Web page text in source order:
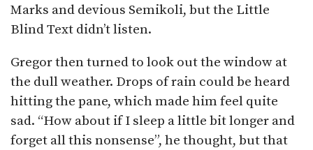
Marks and devious Semikoli, but the Little
Blind Text didn’t listen.
Gregor then turned to look out the window at
the dull weather. Drops of rain could be heard
hitting the pane, which made him feel quite
sad. “How about if I sleep a little bit longer and
forget all this nonsense”, he thought, but that